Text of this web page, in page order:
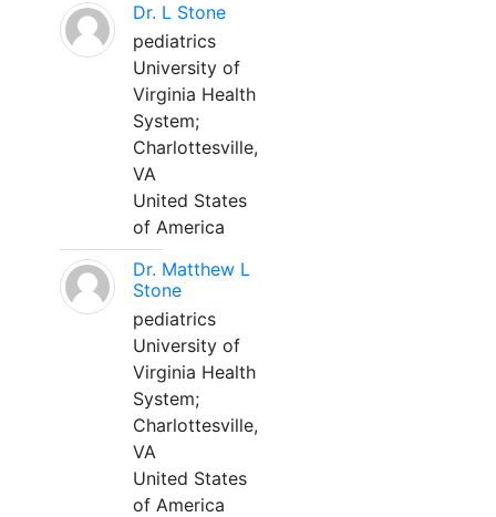
Dr. L Stone
pediatrics
University of
Virginia Health
System;
Charlottesville,
VA
United States
of America
Dr. Matthew L
Stone
pediatrics
University of
Virginia Health
System;
Charlottesville,
VA
United States
of America